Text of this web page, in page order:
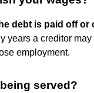
debt is paid off or
years a creditor
employment.
served?